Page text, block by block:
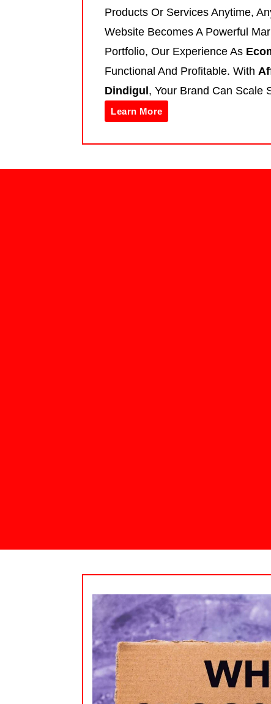
Products Or Services Anytime,
Website Becomes A Powerful
Portfolio, Our Experience As
Functional And Profitable. With
Dindigul , Your Brand Can Scale
Learn More